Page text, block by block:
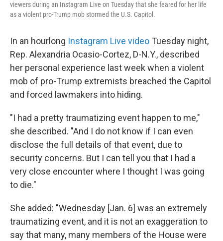
viewers during an Instagram Live on Tuesday that she feared for her life
as a violent pro-Trump mob stormed the U.S. Capitol.
In an hourlong Instagram Live video Tuesday night,
Rep. Alexandria Ocasio-Cortez, D-N.Y., described
her personal experience last week when a violent
mob of pro-Trump extremists breached the Capitol
and forced lawmakers into hiding.
"I had a pretty traumatizing event happen to me,"
she described. "And I do not know if I can even
disclose the full details of that event, due to
security concerns. But I can tell you that I had a
very close encounter where I thought I was going
to die."
She added: "Wednesday [Jan. 6] was an extremely
traumatizing event, and it is not an exaggeration to
say that many, many members of the House were